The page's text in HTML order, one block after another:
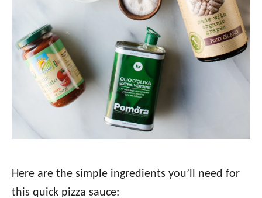
Here are the simple ingredients you’ll need for
this quick pizza sauce: